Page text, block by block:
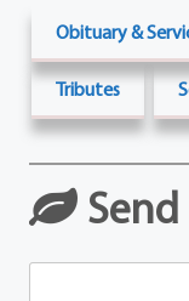
Obituary &
Tributes